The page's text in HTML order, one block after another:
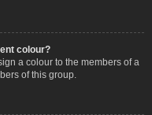
colour?
a colour to the members of a
of this group.